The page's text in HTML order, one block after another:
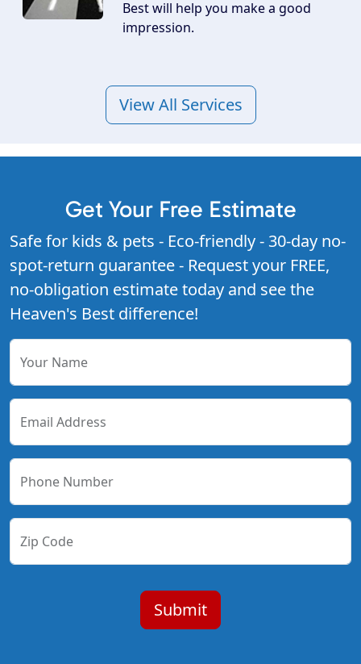
Best will help you make a good
impression.
View All Services
Get Your Free Estimate
Safe for kids & pets - Eco-friendly - 30-day no-
spot-return guarantee - Request your FREE,
no-obligation estimate today and see the
Heaven's Best difference!
Your Name
Email Address
Phone Number
Zip Code